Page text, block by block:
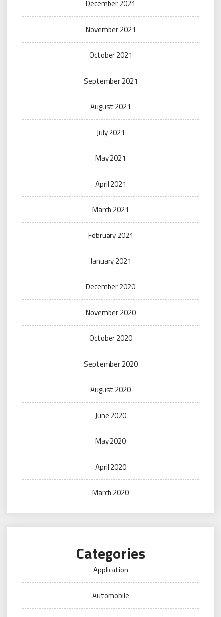
December 2021
November 2021
October 2021
September 2021
August 2021
July 2021
May 2021
April 2021
March 2021
February 2021
January 2021
December 2020
November 2020
October 2020
September 2020
August 2020
June 2020
May 2020
April 2020
March 2020
Categories
Application
Automobile